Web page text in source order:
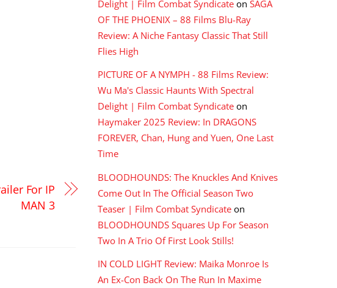
For IP
MAN 3
Delight | Film Combat Syndicate on SAGA
OF THE PHOENIX – 88 Films Blu-Ray
Review: A Niche Fantasy Classic That Still
Flies High
PICTURE OF A NYMPH - 88 Films Review:
Wu Ma's Classic Haunts With Spectral
Delight | Film Combat Syndicate on
Haymaker 2025 Review: In DRAGONS
FOREVER, Chan, Hung and Yuen, One Last
Time
BLOODHOUNDS: The Knuckles And Knives
Come Out In The Official Season Two
Teaser | Film Combat Syndicate on
BLOODHOUNDS Squares Up For Season
Two In A Trio Of First Look Stills!
IN COLD LIGHT Review: Maika Monroe Is
An Ex-Con Back On The Run In Maxime